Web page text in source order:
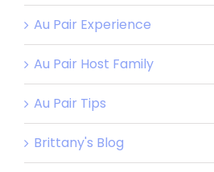
Au Pair Experience
Au Pair Host Family
Au Pair Tips
Brittany's Blog